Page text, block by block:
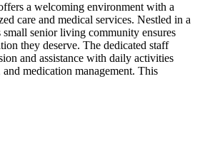
a welcoming environment with a
care and medical services. Nestled in a
senior living community ensures
they deserve. The dedicated staff
and assistance with daily activities
medication management. This